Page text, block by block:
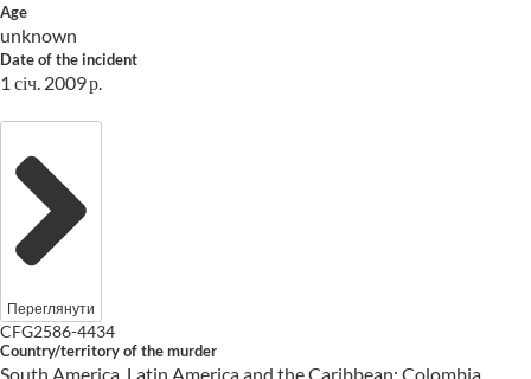
Age
unknown
Date of the incident
1 січ. 2009 р.
Переглянути
CFG2586-4434
Country/territory of the murder
South America, Latin America and the Caribbean: Colombia